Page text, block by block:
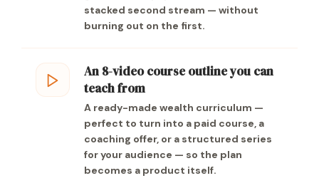
stacked second stream — without
burning out on the first.
An 8-video course outline you can
teach from
A ready-made wealth curriculum —
perfect to turn into a paid course, a
coaching offer, or a structured series
for your audience — so the plan
becomes a product itself.